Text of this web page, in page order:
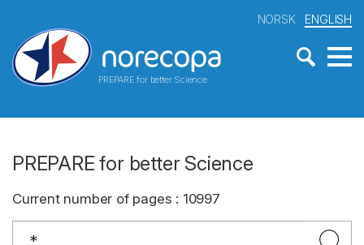
PREPARE for better Science
NORSK ENGLISH
PREPARE for better Science
Current number of pages : 10997